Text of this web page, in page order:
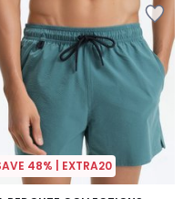
48% | EXTRA20